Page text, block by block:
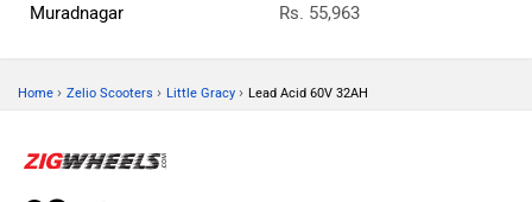
Muradnagar
Rs. 55,963
Home › Zelio Scooters › Little Gracy › Lead Acid 60V 32AH